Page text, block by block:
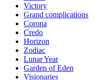
Victory
Grand complications
Corona
Credo
Horizon
Zodiac
Lunar Year
Garden of Eden
Visionaries